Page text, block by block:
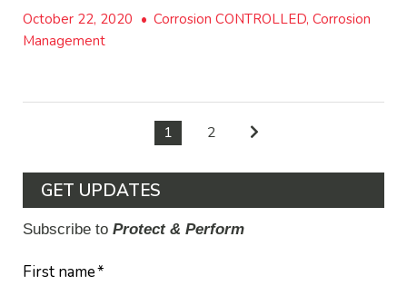
October 22, 2020 • Corrosion CONTROLLED, Corrosion
Management
1 2
GET UPDATES
Subscribe to Protect & Perform
First name*